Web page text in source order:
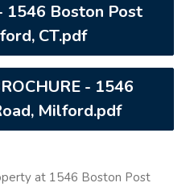
1546 Boston Post
CT.pdf
- 1546
Milford.pdf
at 1546 Boston Post